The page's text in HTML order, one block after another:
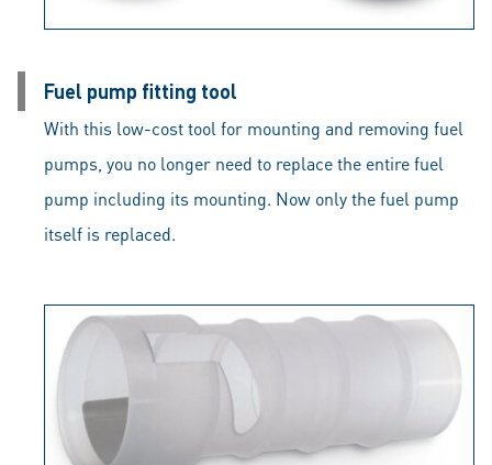
Fuel pump fitting tool
With this low-cost tool for mounting and removing fuel
pumps, you no longer need to replace the entire fuel
pump including its mounting. Now only the fuel pump
itself is replaced.